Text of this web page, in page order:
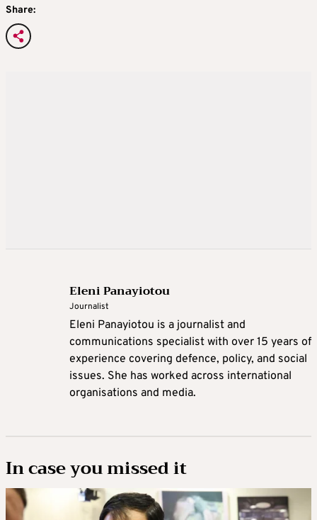
Share:
Eleni Panayiotou
Journalist
Eleni Panayiotou is a journalist and
communications specialist with over 15 years of
experience covering defence, policy, and social
issues. She has worked across international
organisations and media.
In case you missed it